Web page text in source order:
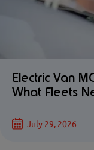
Electric Van
What Fleets
July 29, 2026